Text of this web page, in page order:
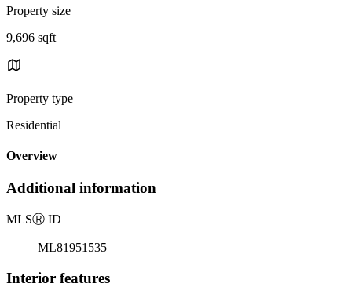
Property size
9,696 sqft
Property type
Residential
Overview
Additional information
MLSⓇ ID
ML81951535
Interior features